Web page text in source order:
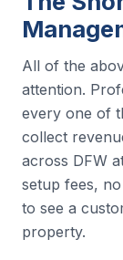
All of the
attention.
every one of
collect
across DFW
setup fees,
to see a
property.